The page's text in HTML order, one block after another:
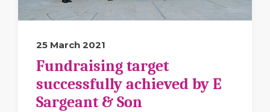
25 March 2021
Fundraising target
successfully achieved by E
Sargeant & Son